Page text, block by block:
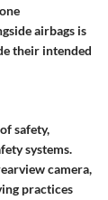
airbags is
their intended
safety,
systems.
camera,
practices